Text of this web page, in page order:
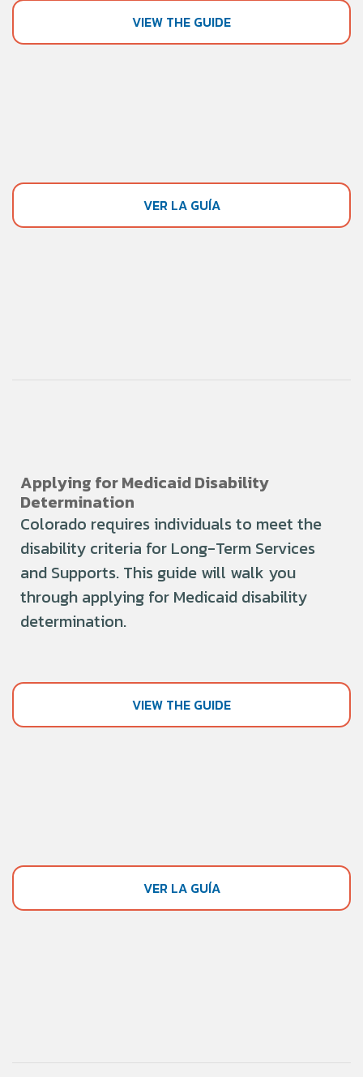
VIEW THE GUIDE
VER LA GUÍA
Applying for Medicaid Disability
Determination
Colorado requires individuals to meet the
disability criteria for Long-Term Services
and Supports. This guide will walk you
through applying for Medicaid disability
determination.
VIEW THE GUIDE
VER LA GUÍA